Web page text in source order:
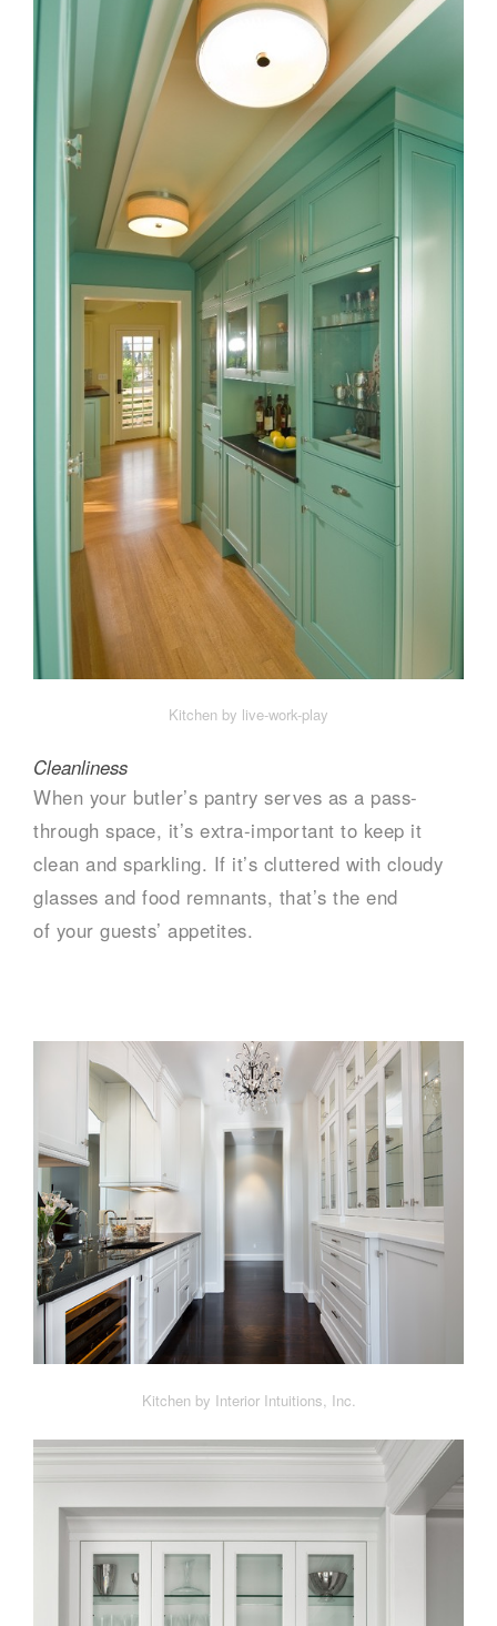
Kitchen by live-work-play
Cleanliness
When your butler’s pantry serves as a pass-
through space, it’s extra-important to keep it
clean and sparkling. If it’s cluttered with cloudy
glasses and food remnants, that’s the end
of your guests’ appetites.
Kitchen by Interior Intuitions, Inc.